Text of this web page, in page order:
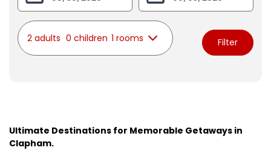
2 adults 0 children 1 rooms Filter
Ultimate Destinations for Memorable Getaways in
Clapham.